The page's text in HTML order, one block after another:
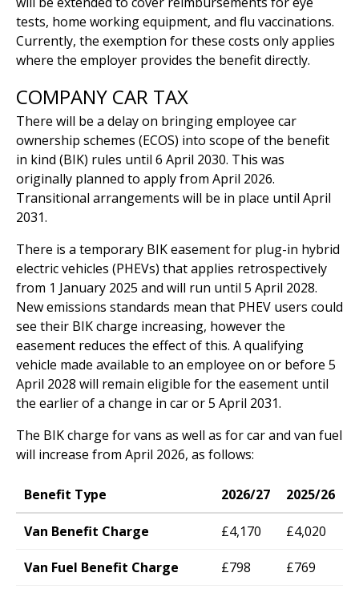
tests, home working equipment, and flu vaccinations.
Currently, the exemption for these costs only applies
where the employer provides the benefit directly.
COMPANY CAR TAX
There will be a delay on bringing employee car
ownership schemes (ECOS) into scope of the benefit
in kind (BIK) rules until 6 April 2030. This was
originally planned to apply from April 2026.
Transitional arrangements will be in place until April
2031.
There is a temporary BIK easement for plug-in hybrid
electric vehicles (PHEVs) that applies retrospectively
from 1 January 2025 and will run until 5 April 2028.
New emissions standards mean that PHEV users could
see their BIK charge increasing, however the
easement reduces the effect of this. A qualifying
vehicle made available to an employee on or before 5
April 2028 will remain eligible for the easement until
the earlier of a change in car or 5 April 2031.
The BIK charge for vans as well as for car and van fuel
will increase from April 2026, as follows:
Benefit Type 2026/27 2025/26
Van Benefit Charge £4,170 £4,020
Van Fuel Benefit Charge £798 £769